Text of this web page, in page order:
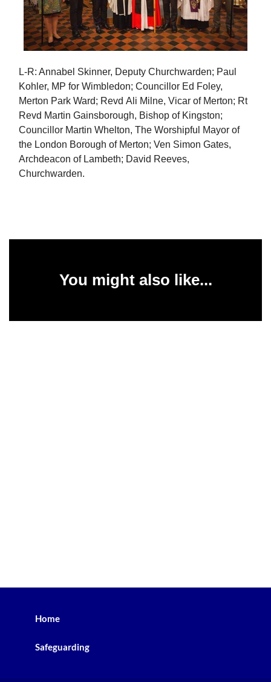
L-R: Annabel Skinner, Deputy Churchwarden; Paul
Kohler, MP for Wimbledon; Councillor Ed Foley,
Merton Park Ward; Revd Ali Milne, Vicar of Merton; Rt
Revd Martin Gainsborough, Bishop of Kingston;
Councillor Martin Whelton, The Worshipful Mayor of
the London Borough of Merton; Ven Simon Gates,
Archdeacon of Lambeth; David Reeves,
Churchwarden.
You might also like...
Home
Safeguarding